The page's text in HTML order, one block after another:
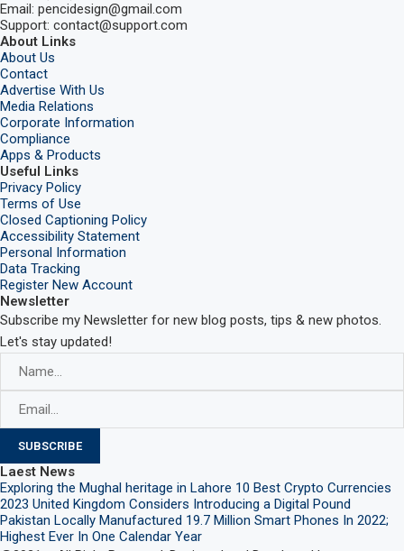
Email: pencidesign@gmail.com
Support: contact@support.com
About Links
About Us
Contact
Advertise With Us
Media Relations
Corporate Information
Compliance
Apps & Products
Useful Links
Privacy Policy
Terms of Use
Closed Captioning Policy
Accessibility Statement
Personal Information
Data Tracking
Register New Account
Newsletter
Subscribe my Newsletter for new blog posts, tips & new photos.
Let's stay updated!
Laest News
Exploring the Mughal heritage in Lahore 10 Best Crypto Currencies
2023 United Kingdom Considers Introducing a Digital Pound
Pakistan Locally Manufactured 19.7 Million Smart Phones In 2022;
Highest Ever In One Calendar Year